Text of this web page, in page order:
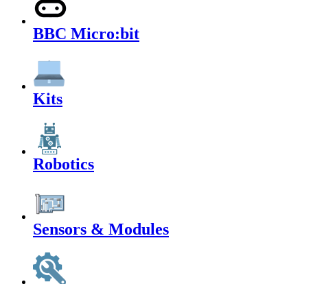
BBC Micro:bit
Kits
Robotics
Sensors & Modules